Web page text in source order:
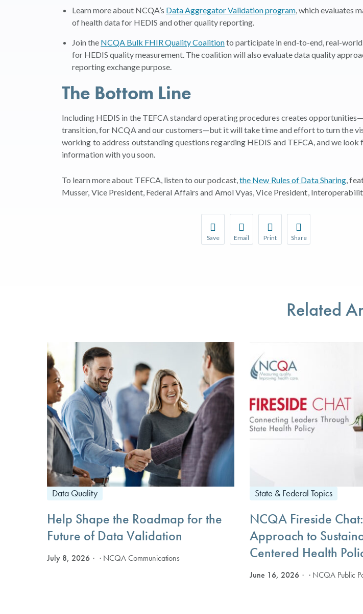
Learn more about NCQA’s Data Aggregator Validation program , which evaluates
of health data for HEDIS and other quality reporting.
Join the NCQA Bulk FHIR Quality Coalitionto participate in end-to-end, real-
for HEDIS quality measurement. The coalition will also evaluate data quality
reporting exchange purpose.
The Bottom Line
Including HEDIS in the TEFCA standard operating procedures creates
transition, for NCQA and our customers—but it will take time and effort to turn the
working to address outstanding questions regarding HEDIS and TEFCA, and we
information with you soon.
To learn more about TEFCA, listen to our podcast,the New Rules of Data Sharing,
Musser, Vice President, Federal Affairs and Amol Vyas, Vice President,
Save Email Print Share
Related
Data Quality
Help Shape the Roadmap for the
Future of Data Validation
July 8, 2026 · NCQA Communications
State & Federal Topics
NCQA Fireside
Approach to
Centered Health
June 16, 2026 · NCQA Public